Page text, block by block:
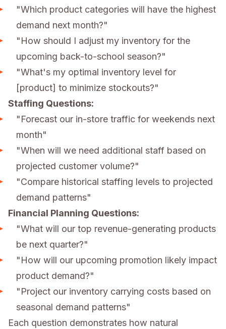
"Which product categories will have the highest
demand next month?"
"How should I adjust my inventory for the
upcoming back-to-school season?"
"What's my optimal inventory level for
[product] to minimize stockouts?"
Staffing Questions:
"Forecast our in-store traffic for weekends next
month"
"When will we need additional staff based on
projected customer volume?"
"Compare historical staffing levels to projected
demand patterns"
Financial Planning Questions:
"What will our top revenue-generating products
be next quarter?"
"How will our upcoming promotion likely impact
product demand?"
"Project our inventory carrying costs based on
seasonal demand patterns"
Each question demonstrates how natural